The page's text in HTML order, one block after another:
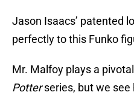
Jason Isaacs’ patented
perfectly to this Funko
Mr. Malfoy plays a
Potterseries, but we